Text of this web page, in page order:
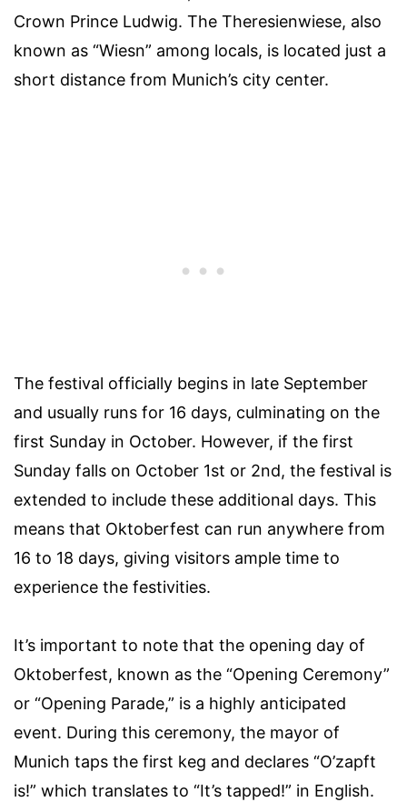
Crown Prince Ludwig. The Theresienwiese, also
known as “Wiesn” among locals, is located just a
short distance from Munich’s city center.
The festival officially begins in late September
and usually runs for 16 days, culminating on the
first Sunday in October. However, if the first
Sunday falls on October 1st or 2nd, the festival is
extended to include these additional days. This
means that Oktoberfest can run anywhere from
16 to 18 days, giving visitors ample time to
experience the festivities.
It’s important to note that the opening day of
Oktoberfest, known as the “Opening Ceremony”
or “Opening Parade,” is a highly anticipated
event. During this ceremony, the mayor of
Munich taps the first keg and declares “O’zapft
is!” which translates to “It’s tapped!” in English.